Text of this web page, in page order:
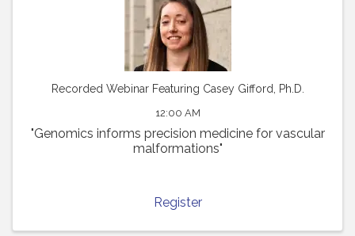
Recorded Webinar Featuring Casey Gifford, Ph.D.
12:00 AM
"Genomics informs precision medicine for vascular
malformations"
Register